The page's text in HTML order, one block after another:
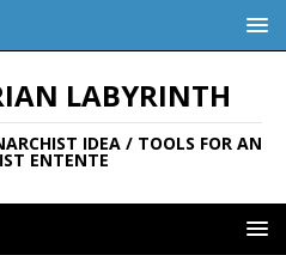
LABYRINTH
IDEA / TOOLS FOR AN
ENTENTE